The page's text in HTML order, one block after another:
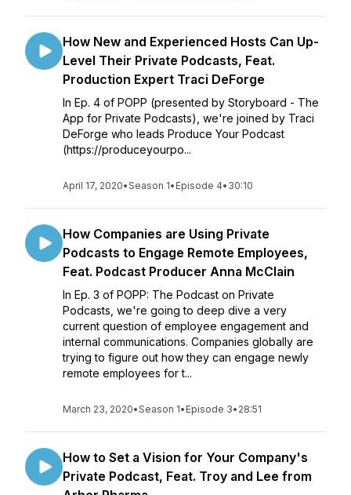
How New and Experienced Hosts Can Up-
Level Their Private Podcasts, Feat.
Production Expert Traci DeForge
In Ep. 4 of POPP (presented by Storyboard - The
App for Private Podcasts), we're joined by Traci
DeForge who leads Produce Your Podcast
(https://produceyourpo...
April 17, 2020•Season 1• Episode 4• 30:10
How Companies are Using Private
Podcasts to Engage Remote Employees,
Feat. Podcast Producer Anna McClain
In Ep. 3 of POPP: The Podcast on Private
Podcasts, we're going to deep dive a very
current question of employee engagement and
internal communications. Companies globally are
trying to figure out how they can engage newly
remote employees for t...
March 23, 2020•Season 1• Episode 3• 28:51
How to Set a Vision for Your Company's
Private Podcast, Feat. Troy and Lee from